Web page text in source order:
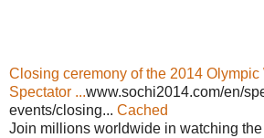
Closing ceremony of the 2014 Olympic
Spectator ...www.sochi2014.com/en/
events/closing... Cached
Join millions worldwide in watching